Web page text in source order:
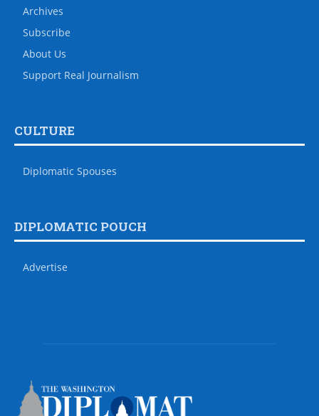
Archives
Subscribe
About Us
Support Real Journalism
CULTURE
Diplomatic Spouses
DIPLOMATIC POUCH
Advertise